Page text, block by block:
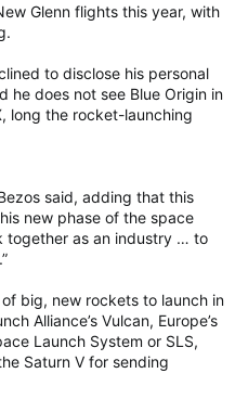
Glenn flights this year, with
to disclose his personal
he does not see Blue Origin in
long the rocket-launching
said, adding that this
new phase of the space
together as an industry … to
big, new rockets to launch in
Alliance’s Vulcan, Europe’s
Launch System or SLS,
Saturn V for sending